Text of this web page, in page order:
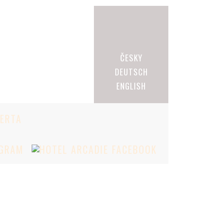
ČESKY
DEUTSCH
ENGLISH